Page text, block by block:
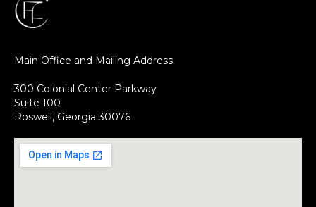
Main Office and Mailing Address
300 Colonial Center Parkway
Suite 100
Roswell, Georgia 30076